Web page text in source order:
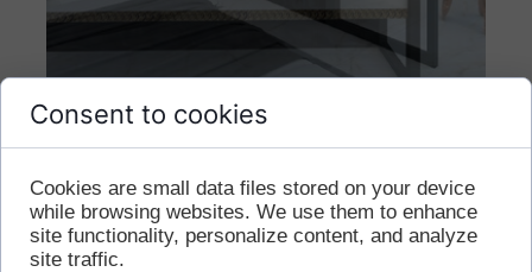
contact
Consent to cookies
Cookies are small data files stored on your device
while browsing websites. We use them to enhance
site functionality, personalize content, and analyze
site traffic.